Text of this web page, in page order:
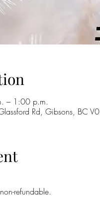
– 1:00 p.m.
Rd, Gibsons, BC
refundable.